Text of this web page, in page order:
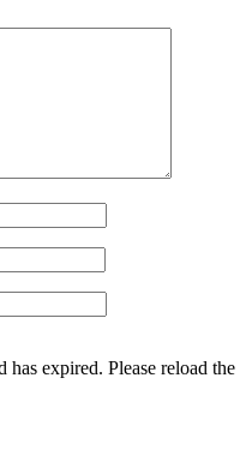
expired. Please reload the